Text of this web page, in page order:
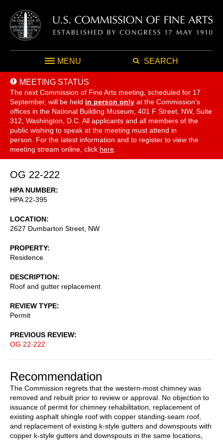
MENU SEARCH
MEETING STATUS
The next Commission of Fine Arts meeting, scheduled for 17
September, will be held in person only at the Commission's
offices in the National Building Museum, 401 F Street, NW, Suite
312, Washington, D.C. All applicants and all members of the
public wishing to speak at the meeting must attend in
person. For the latest information and to register to view the
meeting stream online, click here
OG 22-222
HPA NUMBER
HPA 22-395
LOCATION
2627 Dumbarton Street, NW
PROPERTY
Residence
DESCRIPTION
Roof and gutter replacement
REVIEW TYPE
Permit
PREVIOUS REVIEW
OG 22-222
Recommendation
The Commission regrets that the western-most chimney was
removed and rebuilt prior to review or approval. No objection to
issuance of permit for chimney rehabilitation, replacement of
existing asphalt shingle roof with copper standing-seam roof,
and replacement of existing k-style gutters and downspouts with
copper k-style gutters and downspouts in the same locations,